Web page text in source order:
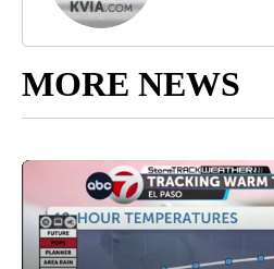
MORE NEWS